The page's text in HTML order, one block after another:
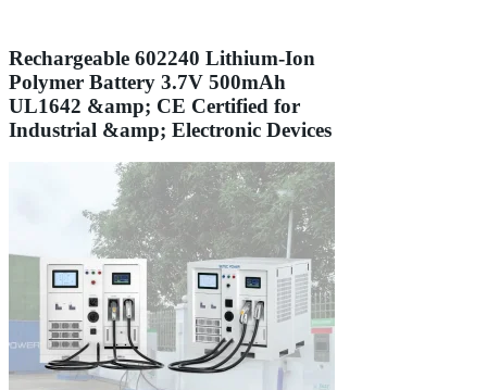
Rechargeable 602240 Lithium-Ion
Polymer Battery 3.7V 500mAh
UL1642 &amp; CE Certified for
Industrial &amp; Electronic Devices